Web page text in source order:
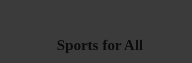
Sports for All